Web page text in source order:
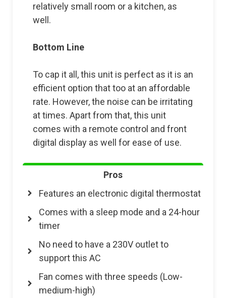
relatively small room or a kitchen, as
well.
Bottom Line
To cap it all, this unit is perfect as it is an
efficient option that too at an affordable
rate. However, the noise can be irritating
at times. Apart from that, this unit
comes with a remote control and front
digital display as well for ease of use.
Pros
Features an electronic digital thermostat
Comes with a sleep mode and a 24-hour
timer
No need to have a 230V outlet to
support this AC
Fan comes with three speeds (Low-
medium-high)